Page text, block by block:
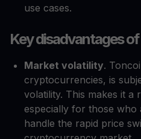
use cases.
Key disadvantages
Market volatility.
cryptocurrencies, is
volatility. This makes it a
especially for those who
handle the rapid price